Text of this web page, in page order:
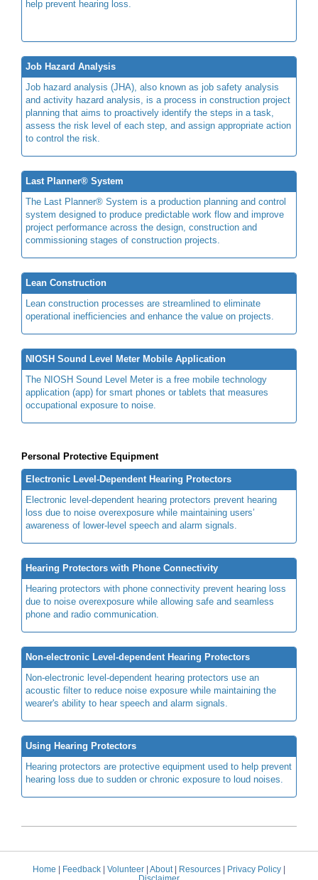
help prevent hearing loss.
Job Hazard Analysis
Job hazard analysis (JHA), also known as job safety analysis
and activity hazard analysis, is a process in construction project
planning that aims to proactively identify the steps in a task,
assess the risk level of each step, and assign appropriate action
to control the risk.
Last Planner® System
The Last Planner® System is a production planning and control
system designed to produce predictable work flow and improve
project performance across the design, construction and
commissioning stages of construction projects.
Lean Construction
Lean construction processes are streamlined to eliminate
operational inefficiencies and enhance the value on projects.
NIOSH Sound Level Meter Mobile Application
The NIOSH Sound Level Meter is a free mobile technology
application (app) for smart phones or tablets that measures
occupational exposure to noise.
Personal Protective Equipment
Electronic Level-Dependent Hearing Protectors
Electronic level-dependent hearing protectors prevent hearing
loss due to noise overexposure while maintaining users’
awareness of lower-level speech and alarm signals.
Hearing Protectors with Phone Connectivity
Hearing protectors with phone connectivity prevent hearing loss
due to noise overexposure while allowing safe and seamless
phone and radio communication.
Non-electronic Level-dependent Hearing Protectors
Non-electronic level-dependent hearing protectors use an
acoustic filter to reduce noise exposure while maintaining the
wearer's ability to hear speech and alarm signals.
Using Hearing Protectors
Hearing protectors are protective equipment used to help prevent
hearing loss due to sudden or chronic exposure to loud noises.
Home | Feedback | Volunteer | About | Resources | Privacy Policy |